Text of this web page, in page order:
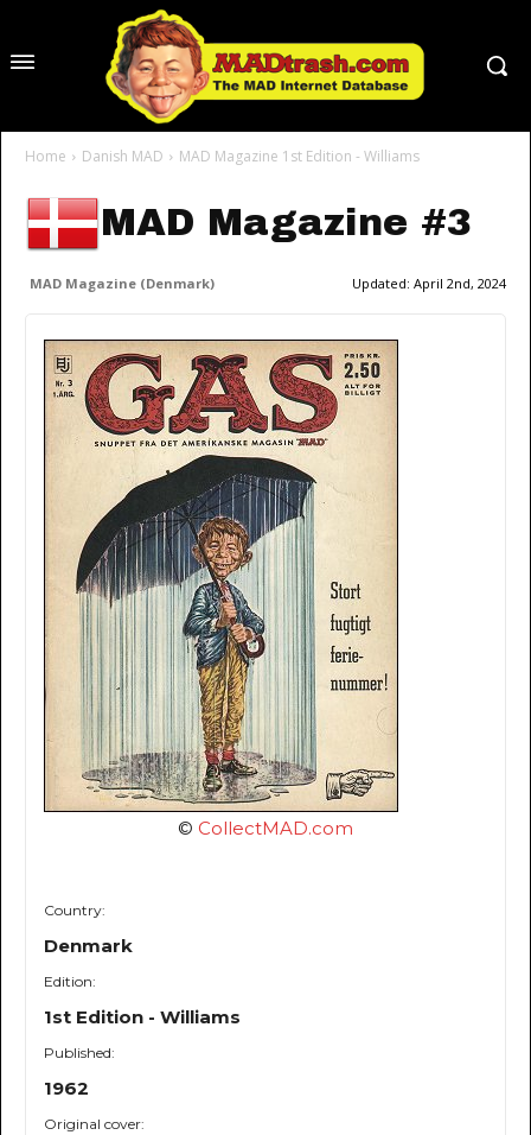
Home Danish MAD MAD Magazine 1st Edition - Williams
MAD Magazine #3
MAD Magazine (Denmark) Updated: April 2nd, 2024
© CollectMAD.com
Country:
Denmark
Edition:
1st Edition - Williams
Published:
1962
Original cover: